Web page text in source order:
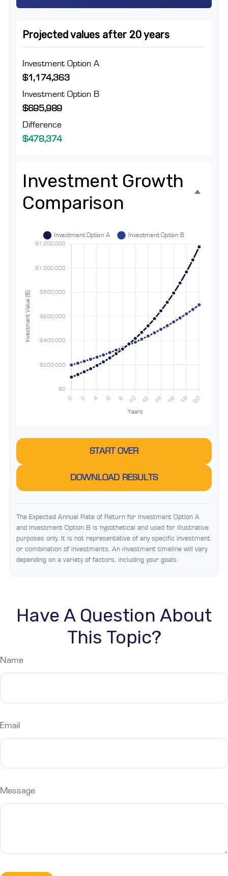
Projected values after 20 years
Investment Option A
$1,174,363
Investment Option B
$695,989
Difference
$478,374
Investment Growth
Comparison
START OVER
DOWNLOAD RESULTS
The Expected Annual Rate of Return for Investment Option A
and Investment Option B is hypothetical and used for illustrative
purposes only. It is not representative of any specific investment
or combination of investments. An investment timeline will vary
depending on a variety of factors, including your goals.
Have A Question About
This Topic?
Name
Email
Message